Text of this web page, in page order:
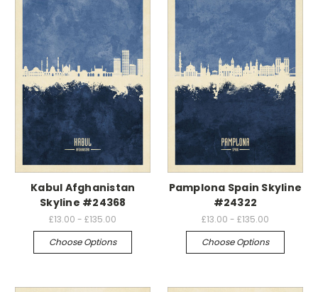
Kabul Afghanistan
Skyline #24368
£13.00 - £135.00
Choose Options
Pamplona Spain Skyline
#24322
£13.00 - £135.00
Choose Options